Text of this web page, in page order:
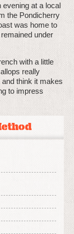
evening at a local
the Pondicherry
was home to
under
with a little
really
think it makes
to impress